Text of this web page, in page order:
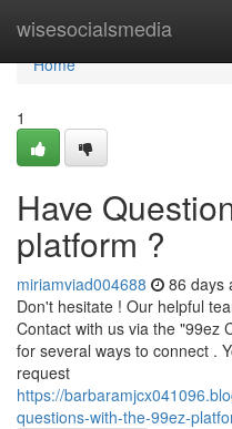
wisesocialsmedia
Home
Home
1
Have
platform ?
miriamviad004688 86 days
Don't hesitate ! Our helpful
Contact with us via the "99ez
for several ways to connect .
request
https://
questions-with-the-99ez-